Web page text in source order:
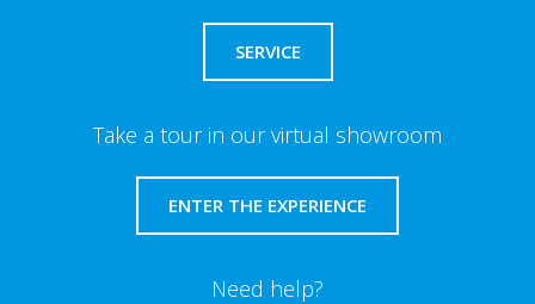
SERVICE
Take a tour in our virtual showroom
ENTER THE EXPERIENCE
Need help?